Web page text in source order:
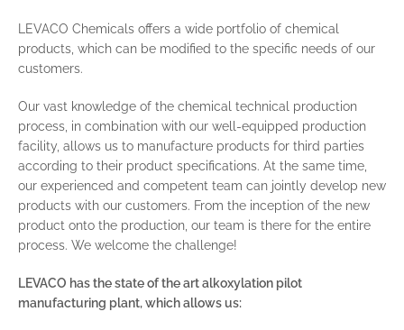
LEVACO Chemicals offers a wide portfolio of chemical
products, which can be modified to the specific needs of our
customers.
Our vast knowledge of the chemical technical production
process, in combination with our well-equipped production
facility, allows us to manufacture products for third parties
according to their product specifications. At the same time,
our experienced and competent team can jointly develop new
products with our customers. From the inception of the new
product onto the production, our team is there for the entire
process. We welcome the challenge!
LEVACO has the state of the art alkoxylation pilot
manufacturing plant, which allows us: